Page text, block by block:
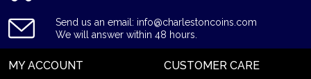
Send us an email: info@charlestoncoins.com
We will answer within 48 hours.
MY ACCOUNT CUSTOMER CARE